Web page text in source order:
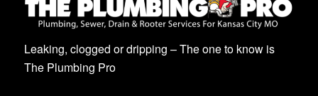
Leaking, clogged or dripping – The one to know is
The Plumbing Pro